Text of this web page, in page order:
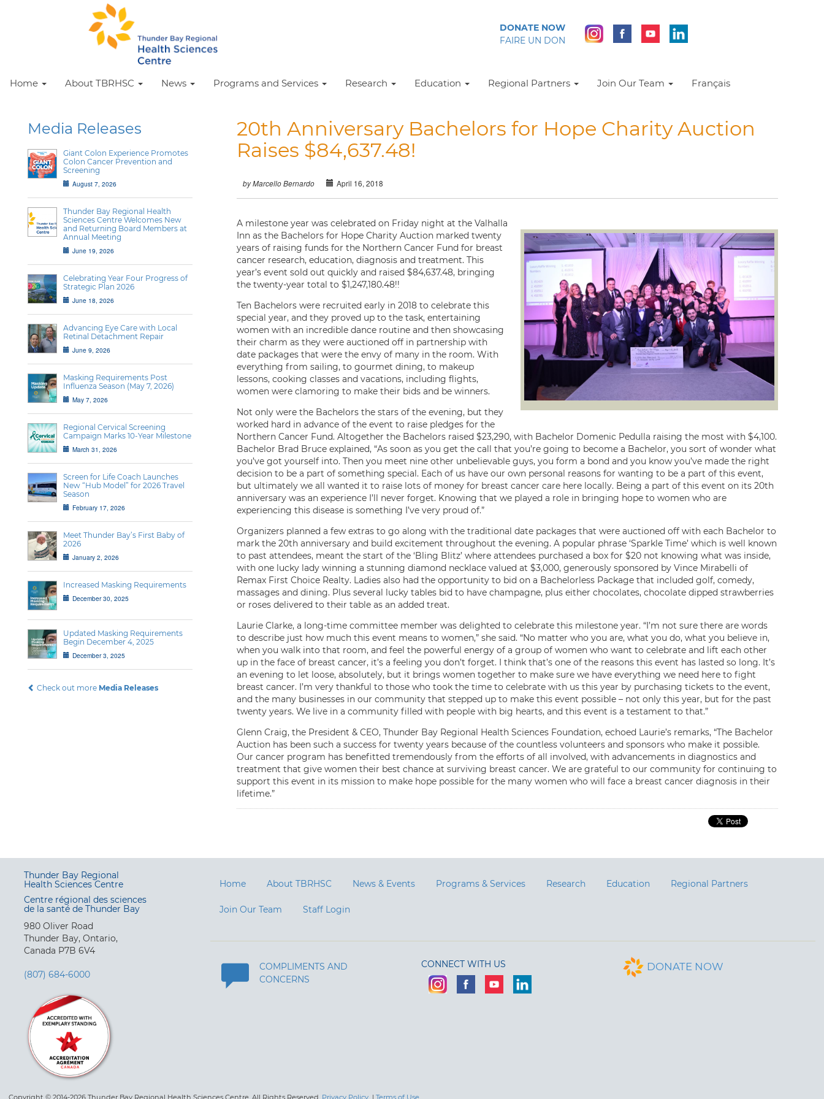
DONATE NOW
FAIRE UN DON
Home About TBRHSC News Programs and Services Research Education Regional Partners Join Our Team Français
Media Releases
Giant Colon Experience Promotes
Colon Cancer Prevention and
Screening
August 7, 2026
Thunder Bay Regional Health
Sciences Centre Welcomes New
and Returning Board Members at
Annual Meeting
June 19, 2026
Celebrating Year Four Progress of
Strategic Plan 2026
June 18, 2026
Advancing Eye Care with Local
Retinal Detachment Repair
June 9, 2026
Masking Requirements Post
Influenza Season (May 7, 2026)
May 7, 2026
Regional Cervical Screening
Campaign Marks 10-Year Milestone
March 31, 2026
Screen for Life Coach Launches
New “Hub Model” for 2026 Travel
Season
February 17, 2026
Meet Thunder Bay’s First Baby of
2026
January 2, 2026
Increased Masking Requirements
December 30, 2025
Updated Masking Requirements
Begin December 4, 2025
December 3, 2025
Check out more Media Releases
20th Anniversary Bachelors for Hope Charity Auction
Raises $84,637.48!
by Marcello Bernardo April 16, 2018
A milestone year was celebrated on Friday night at the Valhalla
Inn as the Bachelors for Hope Charity Auction marked twenty
years of raising funds for the Northern Cancer Fund for breast
cancer research, education, diagnosis and treatment. This
year’s event sold out quickly and raised $84,637.48, bringing
the twenty-year total to $1,247,180.48!!
Ten Bachelors were recruited early in 2018 to celebrate this
special year, and they proved up to the task, entertaining
women with an incredible dance routine and then showcasing
their charm as they were auctioned off in partnership with
date packages that were the envy of many in the room. With
everything from sailing, to gourmet dining, to makeup
lessons, cooking classes and vacations, including flights,
women were clamoring to make their bids and be winners.
Not only were the Bachelors the stars of the evening, but they
worked hard in advance of the event to raise pledges for the
Northern Cancer Fund. Altogether the Bachelors raised $23,290, with Bachelor Domenic Pedulla raising the most with $4,100.
Bachelor Brad Bruce explained, “As soon as you get the call that you’re going to become a Bachelor, you sort of wonder what
you’ve got yourself into. Then you meet nine other unbelievable guys, you form a bond and you know you’ve made the right
decision to be a part of something special. Each of us have our own personal reasons for wanting to be a part of this event,
but ultimately we all wanted it to raise lots of money for breast cancer care here locally. Being a part of this event on its 20th
anniversary was an experience I’ll never forget. Knowing that we played a role in bringing hope to women who are
experiencing this disease is something I’ve very proud of.”
Organizers planned a few extras to go along with the traditional date packages that were auctioned off with each Bachelor to
mark the 20th anniversary and build excitement throughout the evening. A popular phrase ‘Sparkle Time’ which is well known
to past attendees, meant the start of the ‘Bling Blitz’ where attendees purchased a box for $20 not knowing what was inside,
with one lucky lady winning a stunning diamond necklace valued at $3,000, generously sponsored by Vince Mirabelli of
Remax First Choice Realty. Ladies also had the opportunity to bid on a Bachelorless Package that included golf, comedy,
massages and dining. Plus several lucky tables bid to have champagne, plus either chocolates, chocolate dipped strawberries
or roses delivered to their table as an added treat.
Laurie Clarke, a long-time committee member was delighted to celebrate this milestone year. “I’m not sure there are words
to describe just how much this event means to women,” she said. “No matter who you are, what you do, what you believe in,
when you walk into that room, and feel the powerful energy of a group of women who want to celebrate and lift each other
up in the face of breast cancer, it’s a feeling you don’t forget. I think that’s one of the reasons this event has lasted so long. It’s
an evening to let loose, absolutely, but it brings women together to make sure we have everything we need here to fight
breast cancer. I’m very thankful to those who took the time to celebrate with us this year by purchasing tickets to the event,
and the many businesses in our community that stepped up to make this event possible – not only this year, but for the past
twenty years. We live in a community filled with people with big hearts, and this event is a testament to that.”
Glenn Craig, the President & CEO, Thunder Bay Regional Health Sciences Foundation, echoed Laurie’s remarks, “The Bachelor
Auction has been such a success for twenty years because of the countless volunteers and sponsors who make it possible.
Our cancer program has benefitted tremendously from the efforts of all involved, with advancements in diagnostics and
treatment that give women their best chance at surviving breast cancer. We are grateful to our community for continuing to
support this event in its mission to make hope possible for the many women who will face a breast cancer diagnosis in their
lifetime.”
Thunder Bay Regional
Health Sciences Centre
Centre régional des sciences
de la santé de Thunder Bay
980 Oliver Road
Thunder Bay, Ontario,
Canada P7B 6V4
(807) 684-6000
Home About TBRHSC News & Events Programs & Services Research Education Regional Partners
Join Our Team Staff Login
COMPLIMENTS AND
CONCERNS
CONNECT WITH US DONATE NOW
Copyright © 2014-2026 Thunder Bay Regional Health Sciences Centre. All Rights Reserved. Privacy Policy | Terms of Use